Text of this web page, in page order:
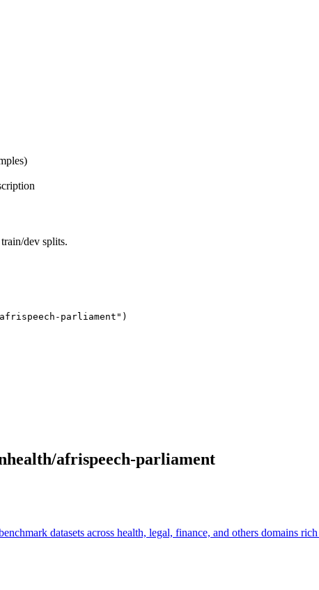
dev splits.
parliament"
afrispeech-parliament
datasets across health, legal, finance, and others domains